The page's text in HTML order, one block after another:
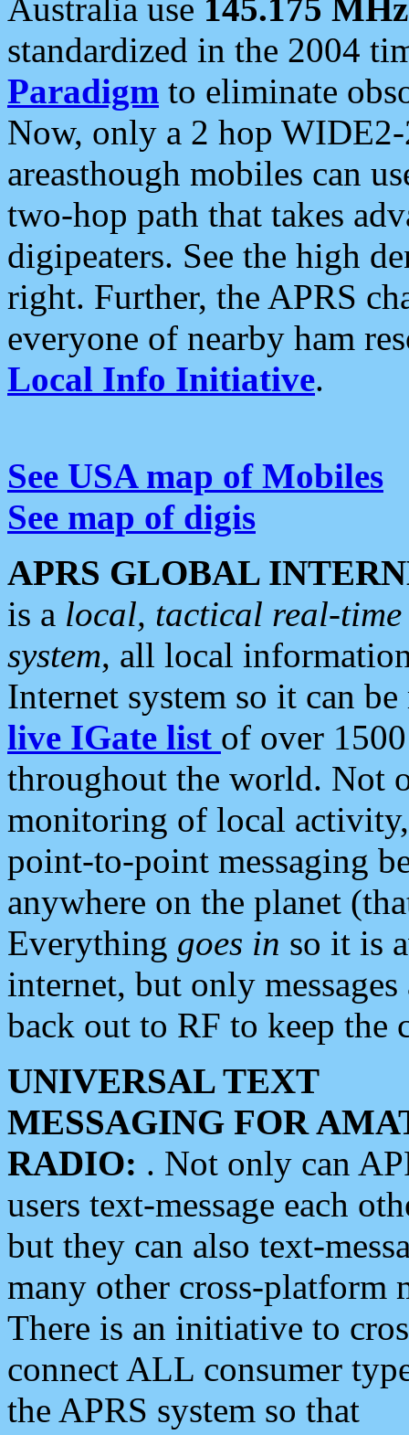
Australia use 145.175 MHz
standardized in the 2004
Paradigm to eliminate
Now, only a 2 hop
areasthough mobiles can
two-hop path that takes
digipeaters. See the high
right. Further, the APRS
everyone of nearby ham
Local Info Initiative.
See USA map of Mobiles
See map of digis
APRS GLOBAL
is a local, tactical real-
system, all local
Internet system so it can
live IGate list of over
throughout the world. Not
monitoring of local
point-to-point messaging
anywhere on the planet
Everything goes in so it is
internet, but only
back out to RF to keep the
UNIVERSAL TEXT
MESSAGING FOR
RADIO: . Not only can
users text-message each
but they can also text-
many other cross-platform
There is an initiative to
connect ALL consumer
the APRS system so that